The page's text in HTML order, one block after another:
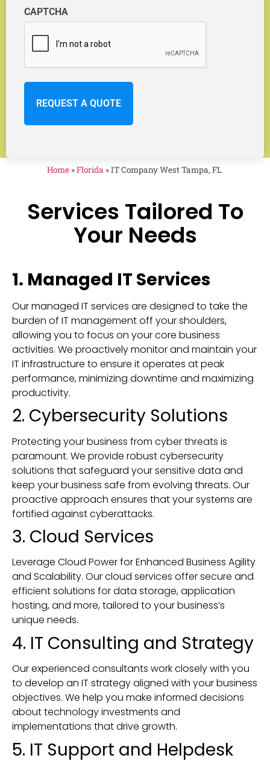
CAPTCHA
Home»Florida »IT Company West Tampa, FL
Services Tailored To
Your Needs
1. Managed IT Services
Our managed IT services are designed to take the
burden of IT management off your shoulders,
allowing you to focus on your core business
activities. We proactively monitor and maintain your
IT infrastructure to ensure it operates at peak
performance, minimizing downtime and maximizing
productivity.
2. Cybersecurity Solutions
Protecting your business from cyber threats is
paramount. We provide robust cybersecurity
solutions that safeguard your sensitive data and
keep your business safe from evolving threats. Our
proactive approach ensures that your systems are
fortified against cyberattacks.
3. Cloud Services
Leverage Cloud Power for Enhanced Business Agility
and Scalability. Our cloud services offer secure and
efficient solutions for data storage, application
hosting, and more, tailored to your business’s
unique needs.
4. IT Consulting and Strategy
Our experienced consultants work closely with you
to develop an IT strategy aligned with your business
objectives. We help you make informed decisions
about technology investments and
implementations that drive growth.
5. IT Support and Helpdesk